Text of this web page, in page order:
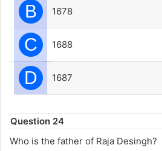
B 1678
C 1688
D 1687
Question 24
Who is the father of Raja Desingh?